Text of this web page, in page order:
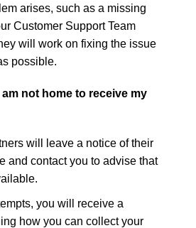
arises, such as a missing
Customer Support Team
will work on fixing the issue
possible.
not home to receive my
will leave a notice of their
and contact you to advise that
you will receive a
how you can collect your